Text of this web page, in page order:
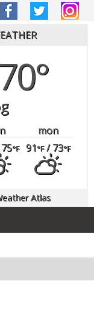
70°
mon
°F 91°F/ 73°F
Atlas